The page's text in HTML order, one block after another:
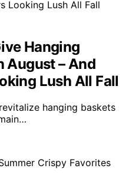
Hanging
August – And
Lush All Fall
hanging baskets